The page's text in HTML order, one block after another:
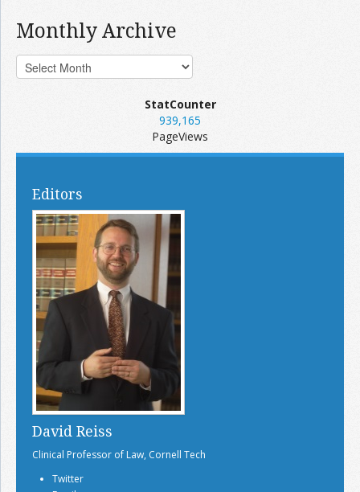
Monthly Archive
StatCounter
939,165
PageViews
Editors
David Reiss
Clinical Professor of Law, Cornell Tech
Twitter